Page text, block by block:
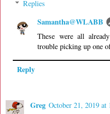
Replies
Samantha@WLABB
These were all
trouble picking up one
Reply
Greg October 21, 2019 at